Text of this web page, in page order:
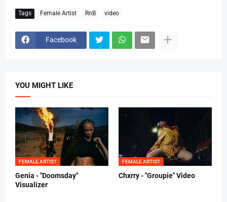
Tags Female Artist RnB video
Facebook
YOU MIGHT LIKE
FEMALE ARTIST
Genia - "Doomsday"
Visualizer
FEMALE ARTIST
Chxrry - "Groupie" Video